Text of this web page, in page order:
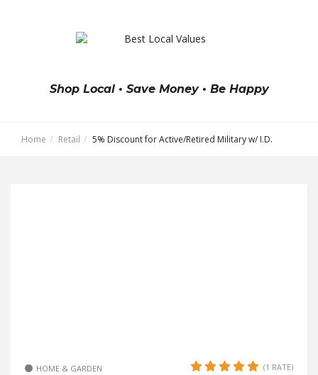
Shop Local • Save Money • Be Happy
Home Retail 5% Discount for Active/Retired Military w/ I.D.
HOME & GARDEN (1 RATE)